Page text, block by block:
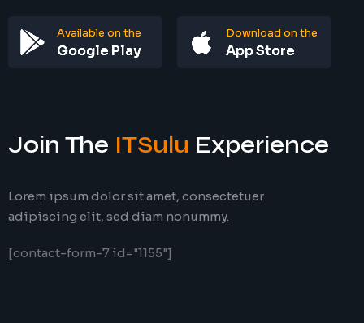
Available on the
Google Play
Download on the
App Store
Join The ITSulu Experience
Lorem ipsum dolor sit amet, consectetuer
adipiscing elit, sed diam nonummy.
[contact-form-7 id="1155"]